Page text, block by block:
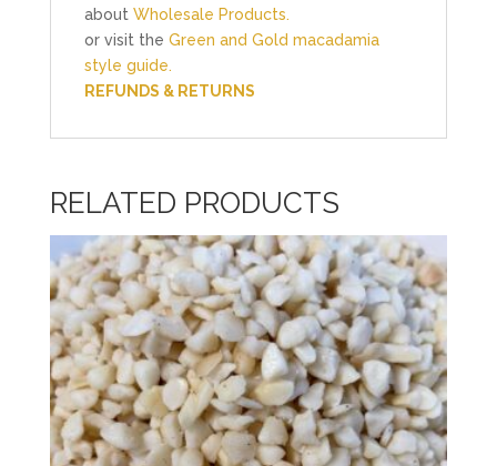
aboutWholesale Products.
or visit the Green and Gold macadamia
style guide.
REFUNDS & RETURNS
RELATED PRODUCTS